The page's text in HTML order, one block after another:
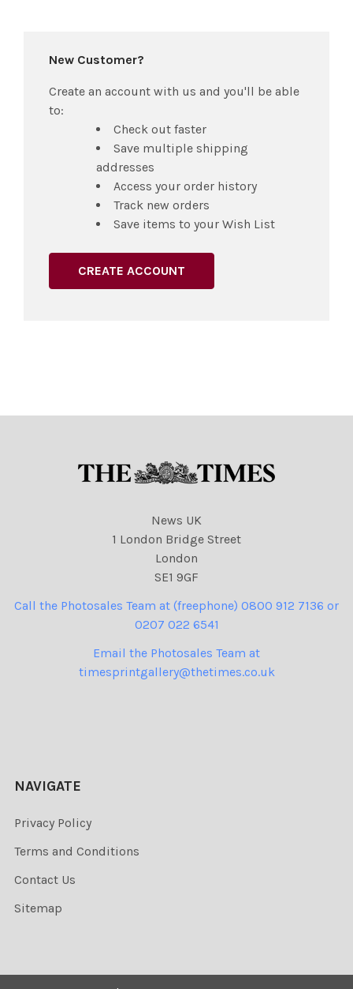
New Customer?
Create an account with us and you'll be able
to:
Check out faster
Save multiple shipping
addresses
Access your order history
Track new orders
Save items to your Wish List
CREATE ACCOUNT
News UK
1 London Bridge Street
London
SE1 9GF
Call the Photosales Team at (freephone) 0800 912 7136 or
0207 022 6541
Email the Photosales Team at
timesprintgallery@thetimes.co.uk
NAVIGATE
Privacy Policy
Terms and Conditions
Contact Us
Sitemap